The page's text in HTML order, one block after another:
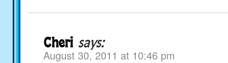
Cheri says:
August 30, 2011 at 10:46 pm